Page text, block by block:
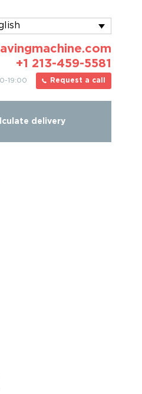
+1 213-459-5581
19:00 Request a call
delivery